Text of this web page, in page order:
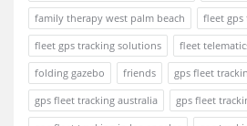
family therapy west palm beach
fleet gps
fleet gps tracking solutions
fleet
folding gazebo
friends
gps fleet
gps fleet tracking australia
gps fleet